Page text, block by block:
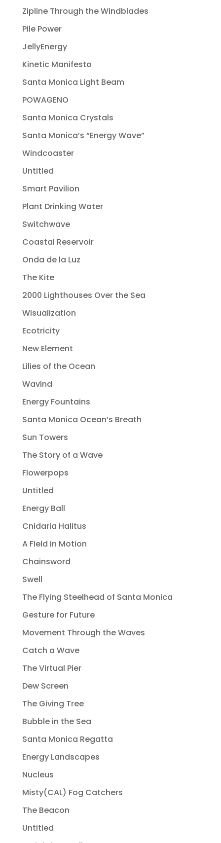
Zipline Through the Windblades
Pile Power
JellyEnergy
Kinetic Manifesto
Santa Monica Light Beam
POWAGENO
Santa Monica Crystals
Santa Monica’s “Energy Wave”
Windcoaster
Untitled
Smart Pavilion
Plant Drinking Water
Switchwave
Coastal Reservoir
Onda de la Luz
The Kite
2000 Lighthouses Over the Sea
Wisualization
Ecotricity
New Element
Lilies of the Ocean
Wavind
Energy Fountains
Santa Monica Ocean’s Breath
Sun Towers
The Story of a Wave
Flowerpops
Untitled
Energy Ball
Cnidaria Halitus
A Field in Motion
Chainsword
Swell
The Flying Steelhead of Santa Monica
Gesture for Future
Movement Through the Waves
Catch a Wave
The Virtual Pier
Dew Screen
The Giving Tree
Bubble in the Sea
Santa Monica Regatta
Energy Landscapes
Nucleus
Misty(CAL) Fog Catchers
The Beacon
Untitled